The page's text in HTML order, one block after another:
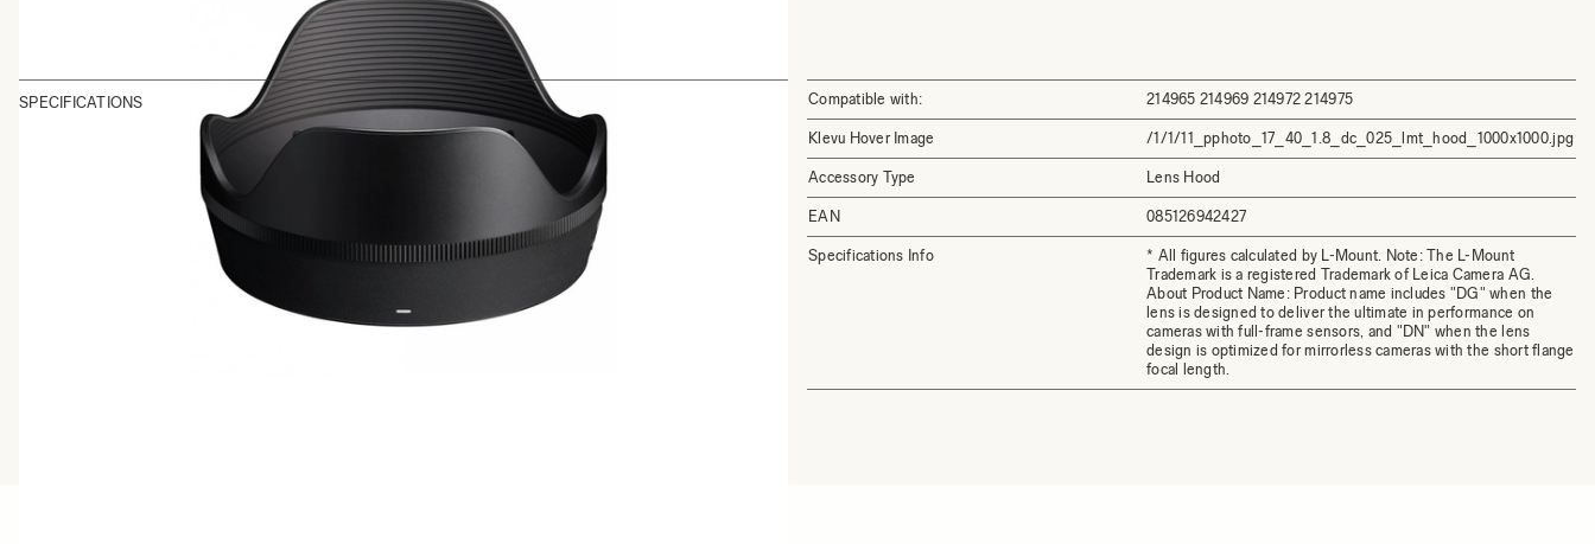
SPECIFICATIONS Compatible with: 214965 214969 214972 214975
Klevu Hover Image /1/1/11_pphoto_17_40_1.8_dc_025_lmt_hood_1000x1000.jpg
Accessory Type Lens Hood
EAN 085126942427
Specifications Info
* All figures calculated by L-Mount. Note: The L-Mount
Trademark is a registered Trademark of Leica Camera AG.
About Product Name: Product name includes "DG" when the
lens is designed to deliver the ultimate in performance on
cameras with full-frame sensors, and "DN" when the lens
design is optimized for mirrorless cameras with the short flange
focal length.